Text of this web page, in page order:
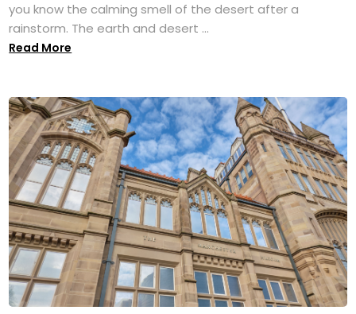
you know the calming smell of the desert after a
rainstorm. The earth and desert ...
Read More